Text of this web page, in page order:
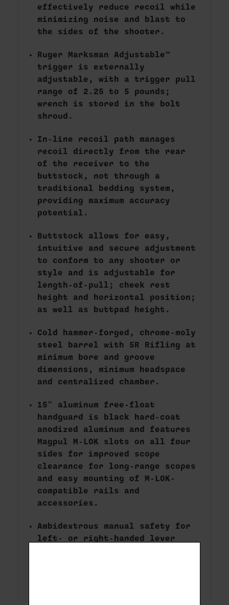
effectively reduce recoil while
minimizing noise and blast to
the sides of the shooter.
Ruger Marksman Adjustable™
trigger is externally
adjustable, with a trigger pull
range of 2.25 to 5 pounds;
wrench is stored in the bolt
shroud.
In-line recoil path manages
recoil directly from the rear
of the receiver to the
buttstock, not through a
traditional bedding system,
providing maximum accuracy
potential.
Buttstock allows for easy,
intuitive and secure adjustment
to conform to any shooter or
style and is adjustable for
length-of-pull; cheek rest
height and horizontal position;
as well as buttpad height.
Cold hammer-forged, chrome-moly
steel barrel with 5R Rifling at
minimum bore and groove
dimensions, minimum headspace
and centralized chamber.
15" aluminum free-float
handguard is black hard-coat
anodized aluminum and features
Magpul M-LOK slots on all four
sides for improved scope
clearance for long-range scopes
and easy mounting of M-LOK-
compatible rails and
accessories.
Ambidextrous manual safety for
left- or right-handed lever